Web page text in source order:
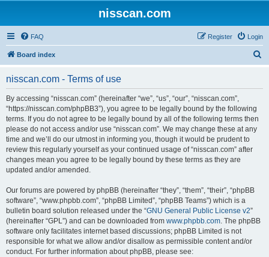
nisscan.com
FAQ Login
Register
Board index
nisscan.com - Terms of use
By accessing “nisscan.com” (hereinafter “we”, “us”, “our”, “nisscan.com”,
“https://nisscan.com/phpBB3”), you agree to be legally bound by the following
terms. If you do not agree to be legally bound by all of the following terms then
please do not access and/or use “nisscan.com”. We may change these at any
time and we’ll do our utmost in informing you, though it would be prudent to
review this regularly yourself as your continued usage of “nisscan.com” after
changes mean you agree to be legally bound by these terms as they are
updated and/or amended.
Our forums are powered by phpBB (hereinafter “they”, “them”, “their”, “phpBB
software”, “www.phpbb.com”, “phpBB Limited”, “phpBB Teams”) which is a
bulletin board solution released under the “GNU General Public License v2”
(hereinafter “GPL”) and can be downloaded from www.phpbb.com. The phpBB
software only facilitates internet based discussions; phpBB Limited is not
responsible for what we allow and/or disallow as permissible content and/or
conduct. For further information about phpBB, please see: